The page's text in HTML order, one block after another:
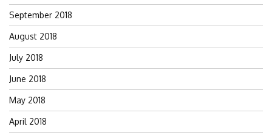
September 2018
August 2018
July 2018
June 2018
May 2018
April 2018